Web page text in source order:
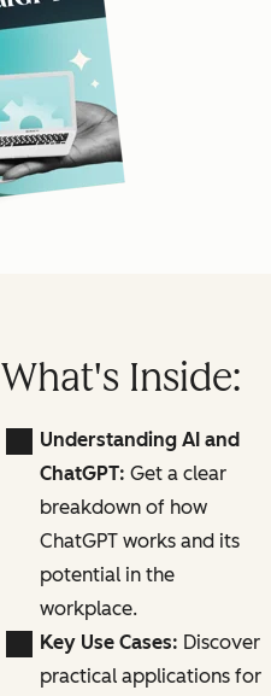
What's Inside:
Understanding AI and
ChatGPT: Get a clear
breakdown of how
ChatGPT works and its
potential in the
workplace.
Key Use Cases: Discover
practical applications for